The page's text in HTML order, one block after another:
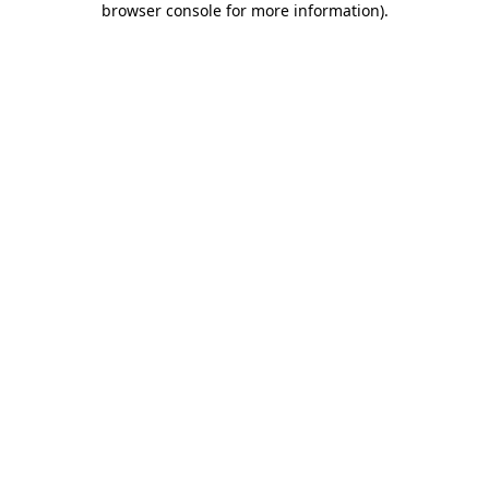
browser console for more information).